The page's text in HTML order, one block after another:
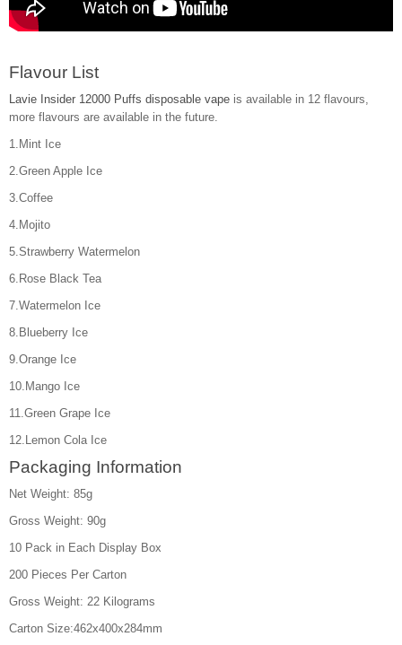
Flavour List
Lavie Insider 12000 Puffs disposable vape is available in 12 flavours,
more flavours are available in the future.
1.Mint Ice
2.Green Apple Ice
3.Coffee
4.Mojito
5.Strawberry Watermelon
6.Rose Black Tea
7.Watermelon Ice
8.Blueberry Ice
9.Orange Ice
10.Mango Ice
11.Green Grape Ice
12.Lemon Cola Ice
Packaging Information
Net Weight: 85g
Gross Weight: 90g
10 Pack in Each Display Box
200 Pieces Per Carton
Gross Weight: 22 Kilograms
Carton Size:462x400x284mm